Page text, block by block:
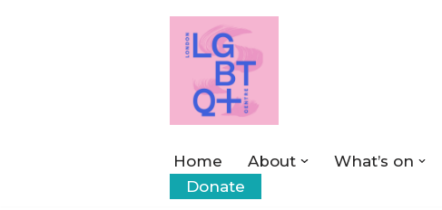
Home About What’s on
Donate